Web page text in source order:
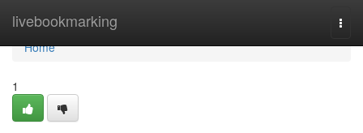
livebookmarking
Home
Home
1